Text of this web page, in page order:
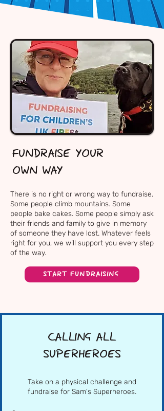
FUNDRAISE YOUR
OWN WAY
There is no right or wrong way to fundraise.
Some people climb mountains. Some
people bake cakes. Some people simply ask
their friends and family to give in memory
of someone they have lost. Whatever feels
right for you, we will support you every step
of the way.
START FUNDRAISING
CALLING ALL
SUPERHEROES
Take on a physical challenge and
fundraise for Sam's Superheroes.